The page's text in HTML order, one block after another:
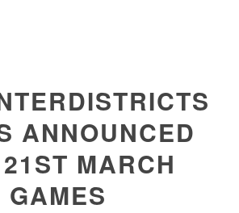
ANNOUNCED
MARCH
GAMES